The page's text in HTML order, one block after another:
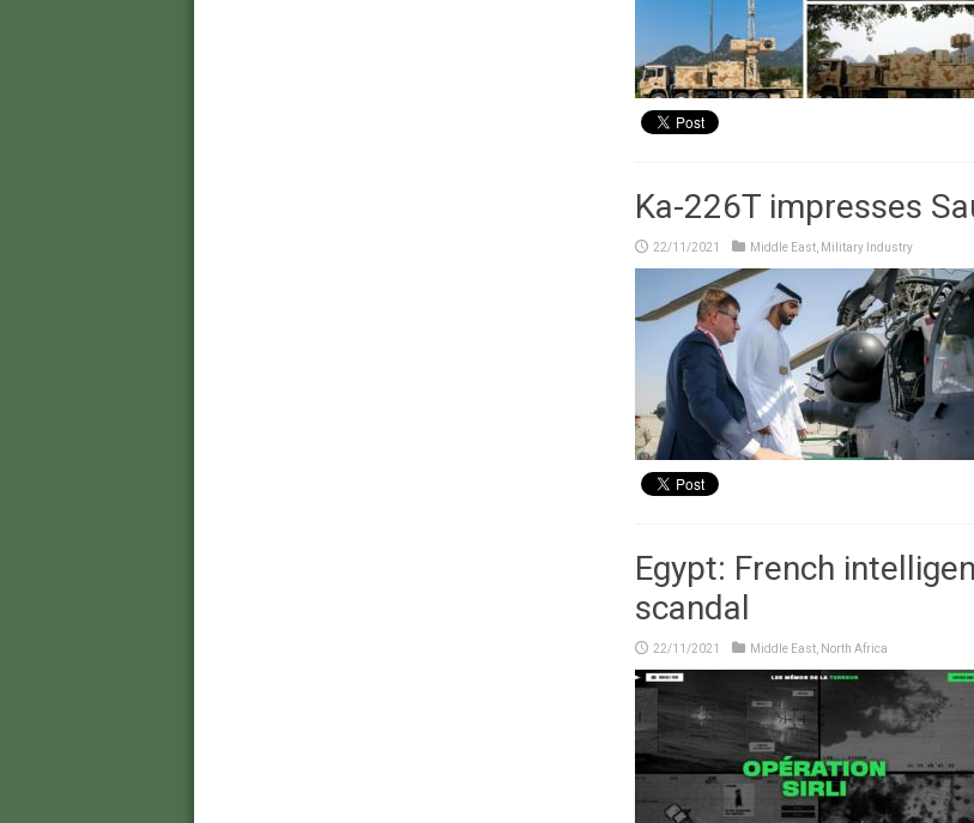
Ka-226T impresses
22/11/2021 Middle East, Military Industry
Egypt: French
scandal
22/11/2021 Middle East, North Africa